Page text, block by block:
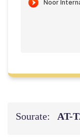
Sourate: AT-